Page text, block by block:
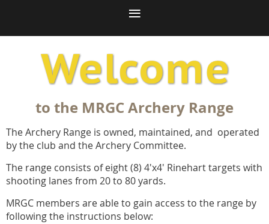
to the MRGC Archery Range
The Archery Range is owned, maintained, and operated
by the club and the Archery Committee.
The range consists of eight (8) 4'x4' Rinehart targets with
shooting lanes from 20 to 80 yards.
MRGC members are able to gain access to the range by
following the instructions below: